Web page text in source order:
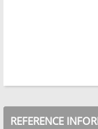
REFERENCE